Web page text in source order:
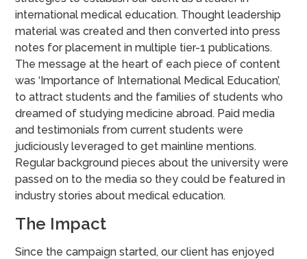
international medical education. Thought leadership
material was created and then converted into press
notes for placement in multiple tier-1 publications.
The message at the heart of each piece of content
was ‘Importance of International Medical Education’,
to attract students and the families of students who
dreamed of studying medicine abroad. Paid media
and testimonials from current students were
judiciously leveraged to get mainline mentions.
Regular background pieces about the university were
passed on to the media so they could be featured in
industry stories about medical education.
The Impact
Since the campaign started, our client has enjoyed